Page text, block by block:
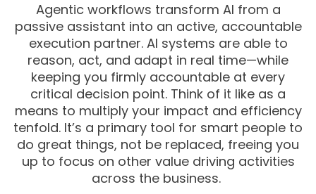
Agentic workflows transform AI from a
passive assistant into an active, accountable
execution partner. AI systems are able to
reason, act, and adapt in real time—while
keeping you firmly accountable at every
critical decision point. Think of it like as a
means to multiply your impact and efficiency
tenfold. It’s a primary tool for smart people to
do great things, not be replaced, freeing you
up to focus on other value driving activities
across the business.